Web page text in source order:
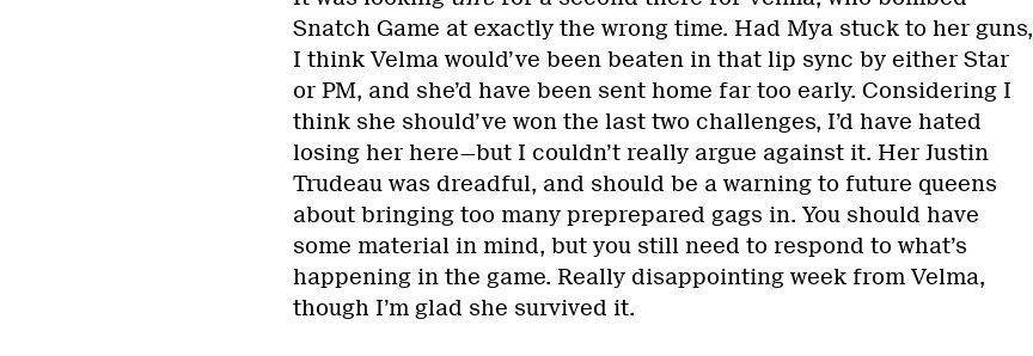
Snatch Game at exactly the wrong time. Had Mya stuck to her guns,
I think Velma would’ve been beaten in that lip sync by either Star
or PM, and she’d have been sent home far too early. Considering I
think she should’ve won the last two challenges, I’d have hated
losing her here—but I couldn’t really argue against it. Her Justin
Trudeau was dreadful, and should be a warning to future queens
about bringing too many preprepared gags in. You should have
some material in mind, but you still need to respond to what’s
happening in the game. Really disappointing week from Velma,
though I’m glad she survived it.